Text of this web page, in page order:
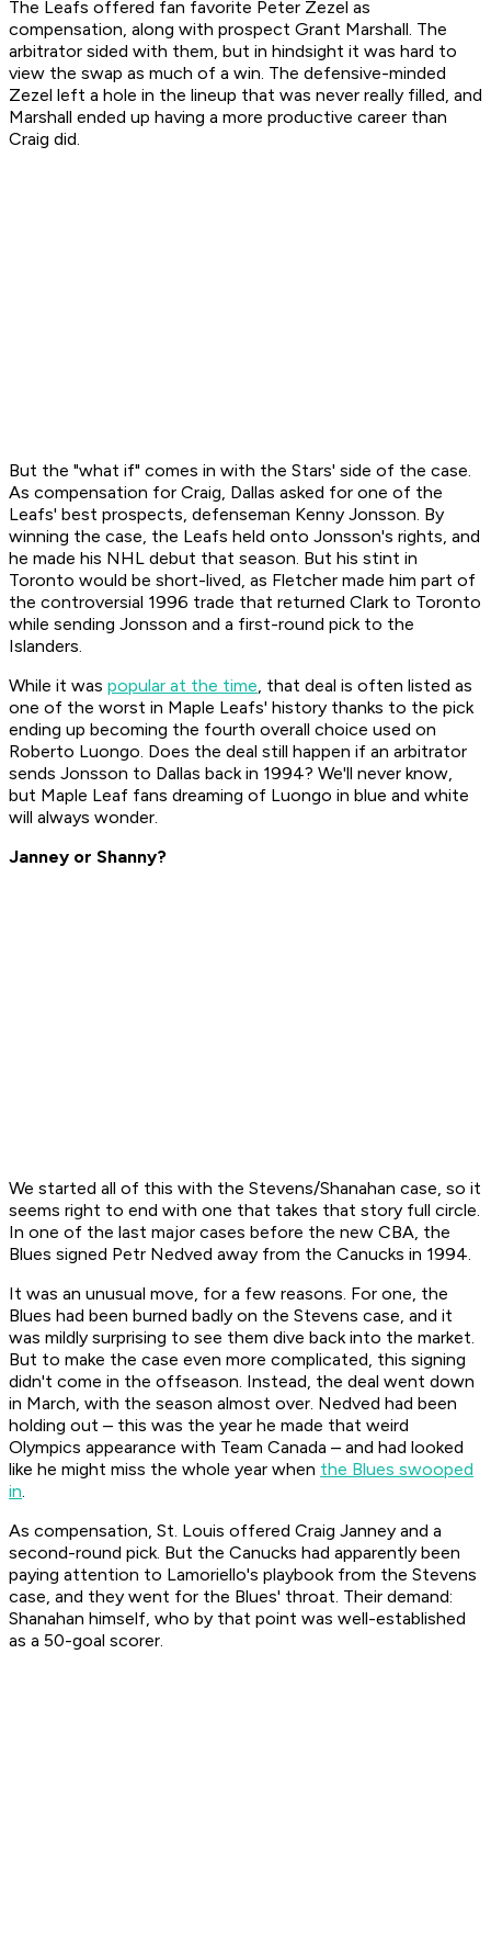
The Leafs offered fan favorite Peter Zezel as
compensation, along with prospect Grant Marshall. The
arbitrator sided with them, but in hindsight it was hard to
view the swap as much of a win. The defensive-minded
Zezel left a hole in the lineup that was never really filled, and
Marshall ended up having a more productive career than
Craig did.
But the "what if" comes in with the Stars' side of the case.
As compensation for Craig, Dallas asked for one of the
Leafs' best prospects, defenseman Kenny Jonsson. By
winning the case, the Leafs held onto Jonsson's rights, and
he made his NHL debut that season. But his stint in
Toronto would be short-lived, as Fletcher made him part of
the controversial 1996 trade that returned Clark to Toronto
while sending Jonsson and a first-round pick to the
Islanders.
While it was popular at the time, that deal is often listed as
one of the worst in Maple Leafs' history thanks to the pick
ending up becoming the fourth overall choice used on
Roberto Luongo. Does the deal still happen if an arbitrator
sends Jonsson to Dallas back in 1994? We'll never know,
but Maple Leaf fans dreaming of Luongo in blue and white
will always wonder.
Janney or Shanny?
We started all of this with the Stevens/Shanahan case, so it
seems right to end with one that takes that story full circle.
In one of the last major cases before the new CBA, the
Blues signed Petr Nedved away from the Canucks in 1994.
It was an unusual move, for a few reasons. For one, the
Blues had been burned badly on the Stevens case, and it
was mildly surprising to see them dive back into the market.
But to make the case even more complicated, this signing
didn't come in the offseason. Instead, the deal went down
in March, with the season almost over. Nedved had been
holding out – this was the year he made that weird
Olympics appearance with Team Canada – and had looked
like he might miss the whole year when the Blues swooped
in.
As compensation, St. Louis offered Craig Janney and a
second-round pick. But the Canucks had apparently been
paying attention to Lamoriello's playbook from the Stevens
case, and they went for the Blues' throat. Their demand:
Shanahan himself, who by that point was well-established
as a 50-goal scorer.